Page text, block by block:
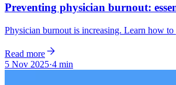
Preventing physician burnout:
Physician burnout is increasing. Learn how
Read more
5 Nov 2025·4 min